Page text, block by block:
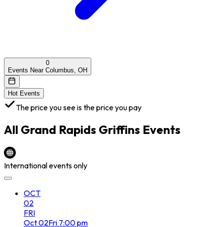
0
Events Near Columbus, OH
Hot Events
The price you see is the price you pay
All Grand Rapids Griffins Events
International events only
OCT
02
FRI
Oct02Fri 7:00 pm